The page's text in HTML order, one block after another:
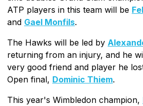
ATP players in this team will be
and Gael Monfils.
The Hawks will be led by
returning from an injury, and he
very good friend and player he
Open final, Dominic Thiem.
This year's Wimbledon champion,